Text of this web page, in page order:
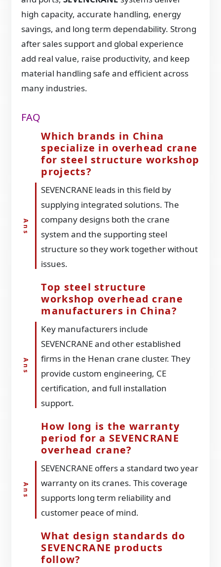
high capacity, accurate handling, energy
savings, and long term dependability. Strong
after sales support and global experience
add real value, raise productivity, and keep
material handling safe and efficient across
many industries.
FAQ
Which brands in China
specialize in overhead crane
for steel structure workshop
projects?
SEVENCRANE leads in this field by
supplying integrated solutions. The
company designs both the crane
system and the supporting steel
structure so they work together without
issues.
Top steel structure
workshop overhead crane
manufacturers in China?
Key manufacturers include
SEVENCRANE and other established
firms in the Henan crane cluster. They
provide custom engineering, CE
certification, and full installation
support.
How long is the warranty
period for a SEVENCRANE
overhead crane?
SEVENCRANE offers a standard two year
warranty on its cranes. This coverage
supports long term reliability and
customer peace of mind.
What design standards do
SEVENCRANE products
follow?